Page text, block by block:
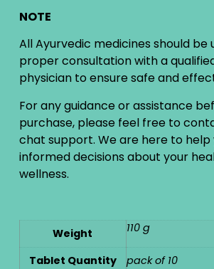
NOTE
All Ayurvedic medicines should be
proper consultation with a
physician to ensure safe and
For any guidance or assistance
purchase, please feel free to
chat support. We are here to help
informed decisions about your
wellness.
Weight 110 g
Tablet Quantity pack of 10